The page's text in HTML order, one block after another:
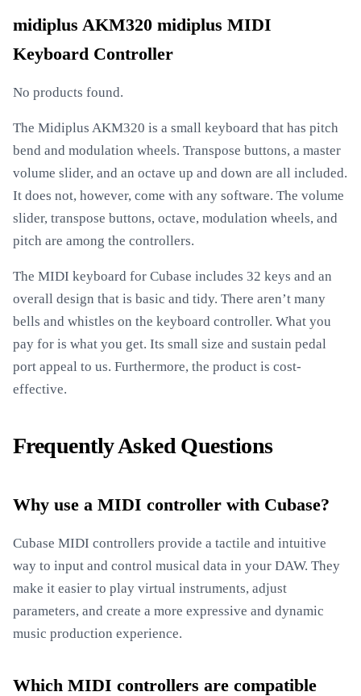
midiplus AKM320 midiplus MIDI
Keyboard Controller
No products found.
The Midiplus AKM320 is a small keyboard that has pitch
bend and modulation wheels. Transpose buttons, a master
volume slider, and an octave up and down are all included.
It does not, however, come with any software. The volume
slider, transpose buttons, octave, modulation wheels, and
pitch are among the controllers.
The MIDI keyboard for Cubase includes 32 keys and an
overall design that is basic and tidy. There aren’t many
bells and whistles on the keyboard controller. What you
pay for is what you get. Its small size and sustain pedal
port appeal to us. Furthermore, the product is cost-
effective.
Frequently Asked Questions
Why use a MIDI controller with Cubase?
Cubase MIDI controllers provide a tactile and intuitive
way to input and control musical data in your DAW. They
make it easier to play virtual instruments, adjust
parameters, and create a more expressive and dynamic
music production experience.
Which MIDI controllers are compatible